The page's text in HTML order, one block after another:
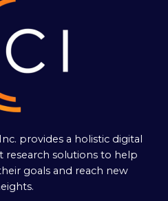
provides a holistic digital
research solutions to help
goals and reach new